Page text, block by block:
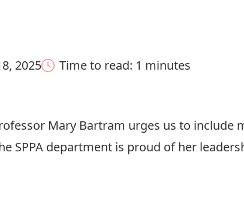
2025 Time to read: 1 minutes
Mary Bartram urges us to include
SPPA department is proud of her